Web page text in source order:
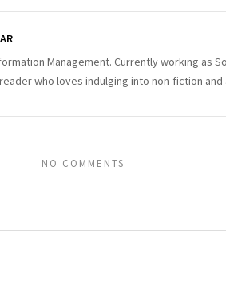
Management. Currently working as
who loves indulging into non-fiction
NO COMMENTS